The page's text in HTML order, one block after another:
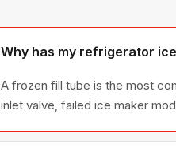
Why has my refrigerator
A frozen fill tube is the most
inlet valve, failed ice maker